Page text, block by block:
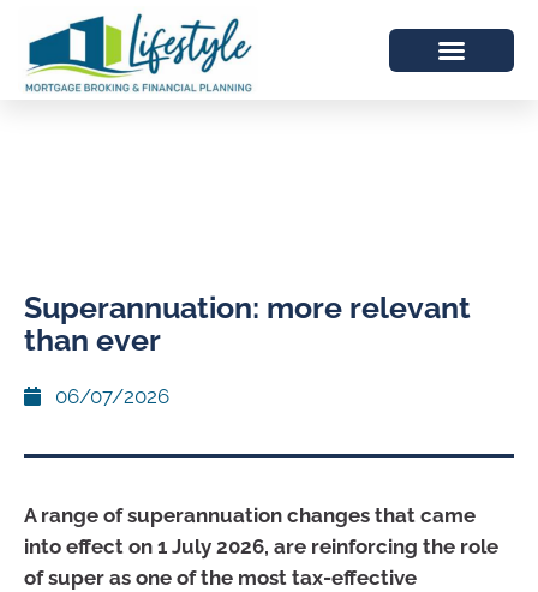
Superannuation: more relevant
than ever
06/07/2026
A range of superannuation changes that came
into effect on 1 July 2026, are reinforcing the role
of super as one of the most tax-effective